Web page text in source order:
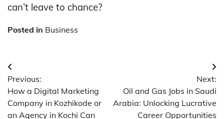
can’t leave to chance?
Posted in Business
Post
navigation
Previous:
How a Digital Marketing
Company in Kozhikode or
an Agency in Kochi Can
Next:
Oil and Gas Jobs in Saudi
Arabia: Unlocking Lucrative
Career Opportunities